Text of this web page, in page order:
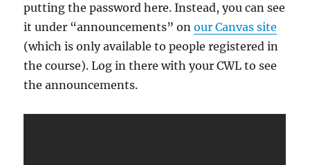
putting the password here. Instead, you can see
it under “announcements” onour Canvas site
(which is only available to people registered in
the course). Log in there with your CWL to see
the announcements.